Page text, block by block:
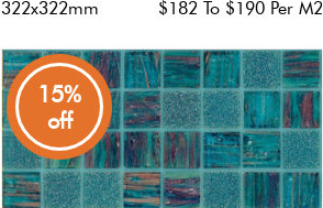
322x322mm $182 To $190 Per M2
15%
off